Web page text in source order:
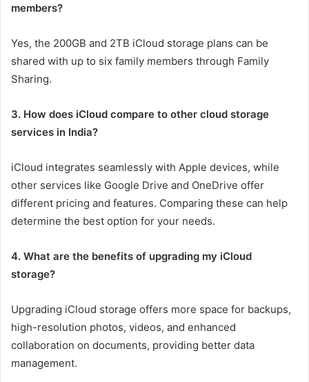
members?
Yes, the 200GB and 2TB iCloud storage plans can be
shared with up to six family members through Family
Sharing.
3. How does iCloud compare to other cloud storage
services in India?
iCloud integrates seamlessly with Apple devices, while
other services like Google Drive and OneDrive offer
different pricing and features. Comparing these can help
determine the best option for your needs.
4. What are the benefits of upgrading my iCloud
storage?
Upgrading iCloud storage offers more space for backups,
high-resolution photos, videos, and enhanced
collaboration on documents, providing better data
management.